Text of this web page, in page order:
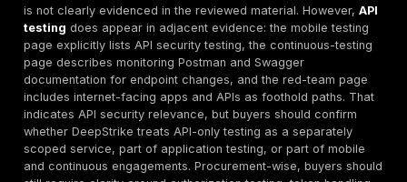
infrastructure create attack surfaces where
authorization design, token handling, storage
configuration paths matter more than raw CVE counts.
2024 and 2025 threat-landscape materials reinforce
European organizations are still dealing with
attacker behavior, vulnerability exploitation, data
resilience pressure.